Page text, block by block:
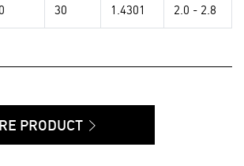
30 1.4301 2.0 - 2.8
PRODUCT